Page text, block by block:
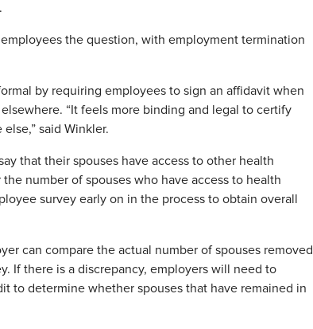
the question, with employment termination
by requiring employees to sign an affidavit when
“It feels more binding and legal to certify
said Winkler.
that their spouses have access to other health
number of spouses who have access to health
survey early on in the process to obtain overall
can compare the actual number of spouses removed
If there is a discrepancy, employers will need to
to determine whether spouses that have remained in